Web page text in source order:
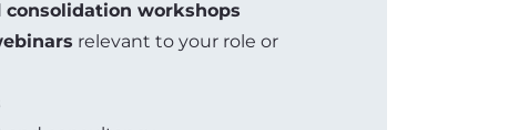
consolidation workshops
relevant to your role or